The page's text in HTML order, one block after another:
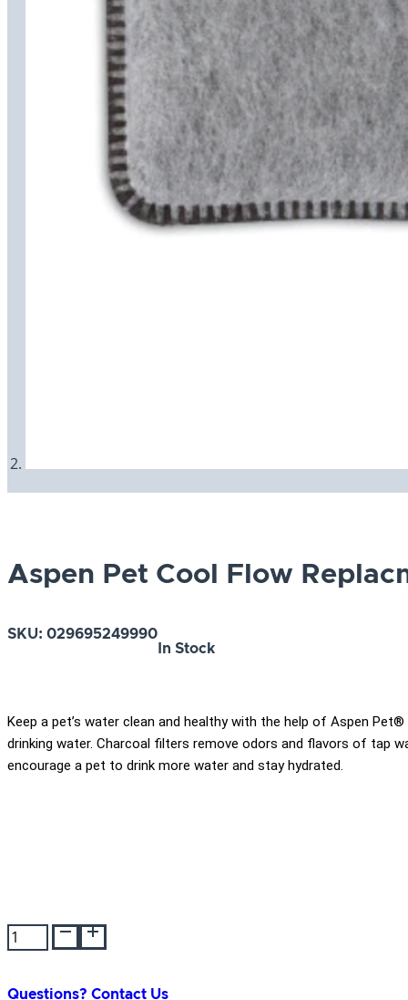
Aspen Pet Cool Flow
SKU: 029695249990
In Stock
Keep a pet’s water clean and healthy with the help of Aspen
drinking water. Charcoal filters remove odors and flavors of tap
encourage a pet to drink more water and stay hydrated.
Aspen
Pet
Flow
Questions? Contact Us